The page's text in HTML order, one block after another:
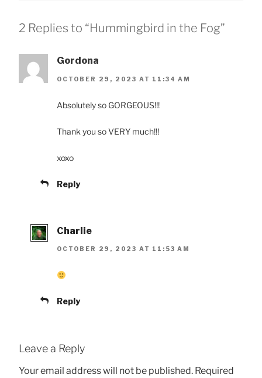
2 Replies to “Hummingbird in the Fog”
Gordona
OCTOBER 29, 2023 AT 11:34 AM
Absolutely so GORGEOUS!!!
Thank you so VERY much!!!
xoxo
Reply
Charlie
OCTOBER 29, 2023 AT 11:53 AM
Reply
Leave a Reply
Your email address will not be published. Required